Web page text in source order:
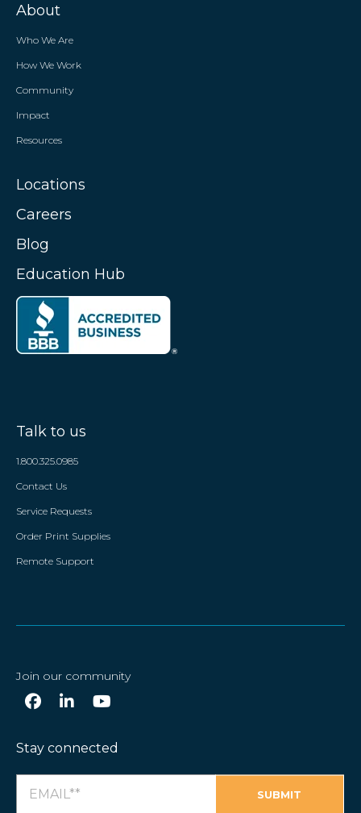
About
Who We Are
How We Work
Community
Impact
Resources
Locations
Careers
Blog
Education Hub
Talk to us
1.800.325.0985
Contact Us
Service Requests
Order Print Supplies
Remote Support
Join our community
Stay connected